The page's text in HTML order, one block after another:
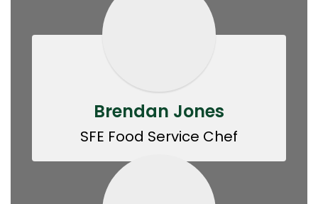
Brendan Jones
SFE Food Service Chef